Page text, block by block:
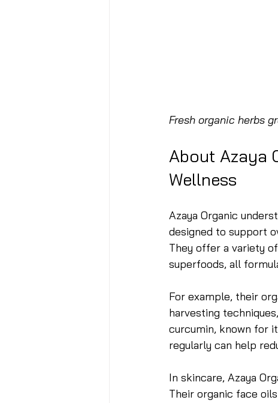
Fresh organic herbs
About Azaya
Wellness
Azaya Organic
designed to support
They offer a variety
superfoods, all
For example, their
harvesting
curcumin, known for
regularly can help
In skincare, Azaya
Their organic face